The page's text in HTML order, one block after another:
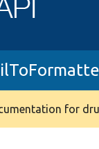
for